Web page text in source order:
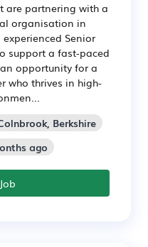
are partnering with a
organisation in
Senior
support a fast-paced
opportunity for a
who thrives in high-
Berkshire
ago